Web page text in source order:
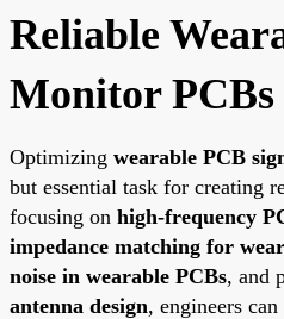
Reliable
Monitor PCBs
Optimizing wearable PCB
but essential task for creating
focusing on high-frequency
impedance matching for
noise in wearable PCBs, and
antenna design, engineers can